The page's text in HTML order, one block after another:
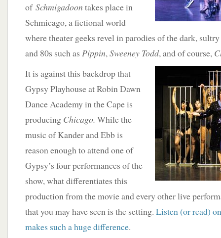
of Schmigadoon takes place in
Schmicago, a fictional world
where theater geeks revel in parodies of the dark,
and 80s such as Pippin,Sweeney Todd, and of course,
Itis against this backdrop that
Gypsy Playhouse at Robin Dawn
Dance Academy in the Cape is
producing Chicago. While the
music of Kander and Ebb is
reason enough to attend one of
Gypsy’s four performances of the
show, what differentiates this
production from the movie and every other live
that you may have seen is the setting. Listen (or read)
makes such a huge difference.